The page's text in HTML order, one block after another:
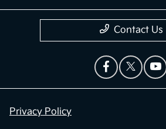
Contact Us
Privacy Policy